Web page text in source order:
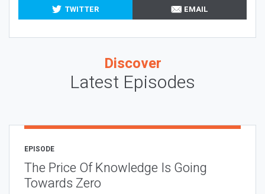
TWITTER
EMAIL
Discover
Latest Episodes
EPISODE
The Price Of Knowledge Is Going
Towards Zero